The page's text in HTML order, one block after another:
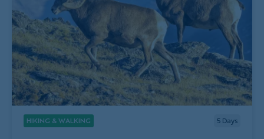
HIKING & WALKING 5 Days